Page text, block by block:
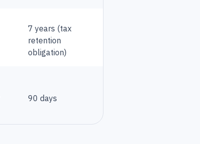
7 years (tax
retention
obligation)
90 days